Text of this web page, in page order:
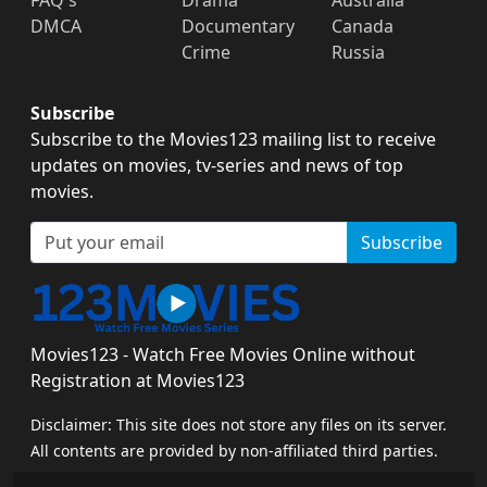
DMCA
Documentary
Crime
Canada
Russia
Subscribe
Subscribe to the Movies123 mailing list to receive
updates on movies, tv-series and news of top
movies.
Subscribe
Movies123 - Watch Free Movies Online without
Registration at Movies123
Disclaimer: This site does not store any files on its server.
All contents are provided by non-affiliated third parties.